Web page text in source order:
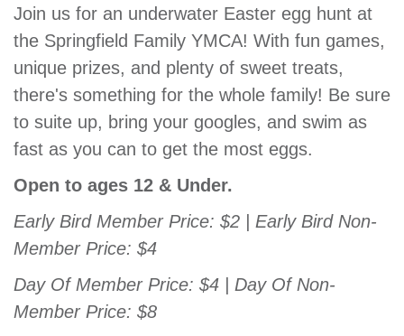
GIVE
MORE
Join us for an underwater Easter egg hunt at
the Springfield Family YMCA! With fun games,
unique prizes, and plenty of sweet treats,
there's something for the whole family! Be sure
to suite up, bring your googles, and swim as
fast as you can to get the most eggs.
Open to ages 12 & Under.
Early Bird Member Price: $2 | Early Bird Non-
Member Price: $4
Day Of Member Price: $4 | Day Of Non-
Member Price: $8